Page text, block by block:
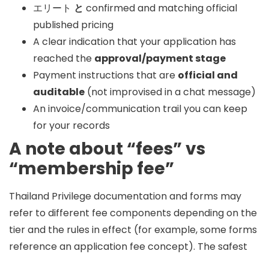
エリート と confirmed and matching official
published pricing
A clear indication that your application has
reached the approval/payment stage
Payment instructions that are official and
auditable (not improvised in a chat message)
An invoice/communication trail you can keep
for your records
A note about “fees” vs
“membership fee”
Thailand Privilege documentation and forms may
refer to different fee components depending on the
tier and the rules in effect (for example, some forms
reference an application fee concept). The safest